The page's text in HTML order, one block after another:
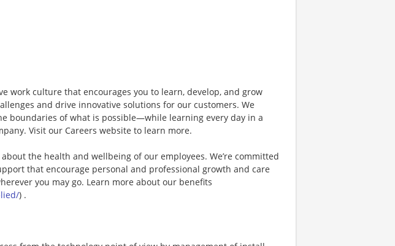
work culture that encourages you to learn, develop, and grow
and drive innovative solutions for our customers. We
boundaries of what is possible—while learning every day in a
Visit our Careers website to learn more.
the health and wellbeing of our employees. We’re committed
that encourage personal and professional growth and care
you may go. Learn more about our benefits
) .